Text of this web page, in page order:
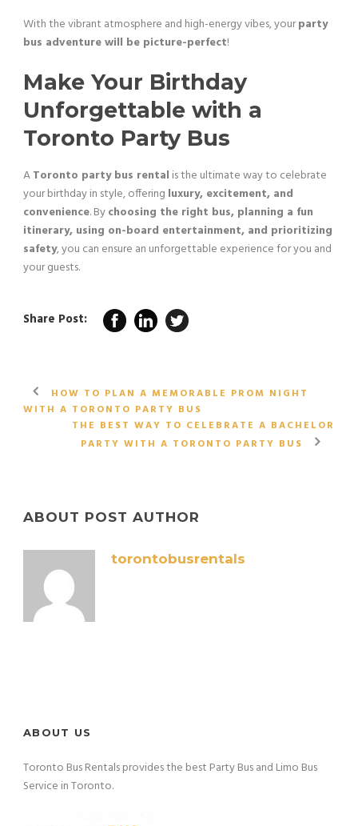
With the vibrant atmosphere and high-energy vibes, yourparty
bus adventure will be picture-perfect!
Make Your Birthday
Unforgettable with a
Toronto Party Bus
AToronto party bus rental is the ultimate way to celebrate
your birthday in style, offering luxury, excitement, and
convenience. Bychoosing the right bus, planning a fun
itinerary, using on-board entertainment, and prioritizing
safety, you can ensure an unforgettable experience for you and
your guests.
Share Post:
HOW TO PLAN A MEMORABLE PROM NIGHT
WITH A TORONTO PARTY BUS
THE BEST WAY TO CELEBRATE A BACHELOR
PARTY WITH A TORONTO PARTY BUS
ABOUT POST AUTHOR
torontobusrentals
ABOUT US
Toronto Bus Rentals provides the best Party Bus and Limo Bus
Service in Toronto.